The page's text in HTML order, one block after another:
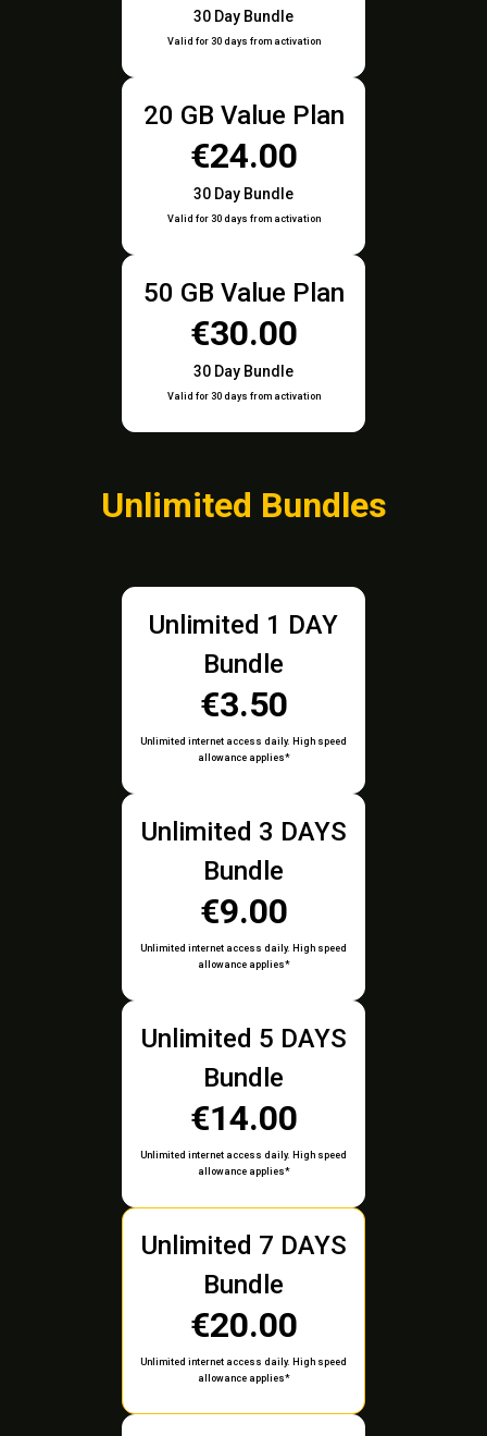
30 Day Bundle
Valid for 30 days from activation
20 GB Value Plan
€24.00
30 Day Bundle
Valid for 30 days from activation
50 GB Value Plan
€30.00
30 Day Bundle
Valid for 30 days from activation
Unlimited Bundles
Unlimited 1 DAY
Bundle
€3.50
Unlimited internet access daily. High speed
allowance applies*
Unlimited 3 DAYS
Bundle
€9.00
Unlimited internet access daily. High speed
allowance applies*
Unlimited 5 DAYS
Bundle
€14.00
Unlimited internet access daily. High speed
allowance applies*
Unlimited 7 DAYS
Bundle
€20.00
Unlimited internet access daily. High speed
allowance applies*